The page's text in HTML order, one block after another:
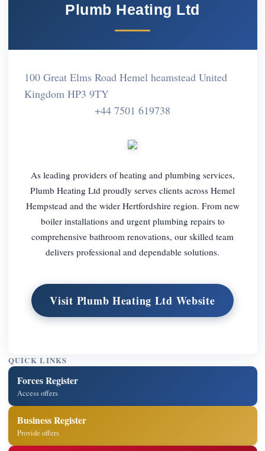
Plumb Heating Ltd
100 Great Elms Road Hemel heamstead United
Kingdom HP3 9TY
+44 7501 619738
As leading providers of heating and plumbing services,
Plumb Heating Ltd proudly serves clients across Hemel
Hempstead and the wider Hertfordshire region. From new
boiler installations and urgent plumbing repairs to
comprehensive bathroom renovations, our skilled team
delivers professional and dependable solutions.
Visit Plumb Heating Ltd Website
QUICK LINKS
Forces Register
Access offers
Business Register
Provide offers